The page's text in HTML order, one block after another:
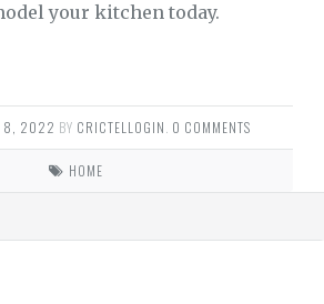
your kitchen today.
8, 2022 BY CRICTELLOGIN. 0 COMMENTS
HOME